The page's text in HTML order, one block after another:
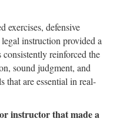
exercises, defensive
instruction provided a
reinforced the
sound judgment, and
that are essential in real-
instructor that made a